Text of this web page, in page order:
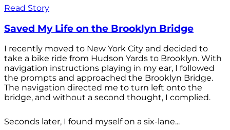
Read Story
Saved My Life on the Brooklyn Bridge
I recently moved to New York City and decided to
take a bike ride from Hudson Yards to Brooklyn. With
navigation instructions playing in my ear, I followed
the prompts and approached the Brooklyn Bridge.
The navigation directed me to turn left onto the
bridge, and without a second thought, I complied.
Seconds later, I found myself on a six-lane...